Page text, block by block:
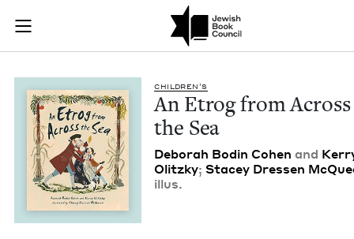
Skip to main content
Join (or gift!) our growing community of Nu Readers
JBC's curated book subscription series right to their door
An Etrog from
CHIL­DREN’S
An Etrog from Across
the Sea
Deb­o­rah Bod­in Cohen and
Olitzky;Stacey Dressen
illus.